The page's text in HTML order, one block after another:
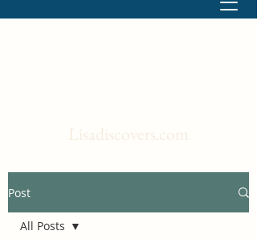
Lisadiscovers.com
Post
All Posts